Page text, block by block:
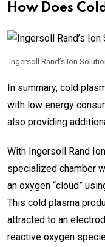
How Does
Ingersoll Rand’s Ion
In summary, cold
with low energy
also providing
With Ingersoll Rand
specialized chamber
an oxygen “cloud”
This cold plasma
attracted to an
reactive oxygen